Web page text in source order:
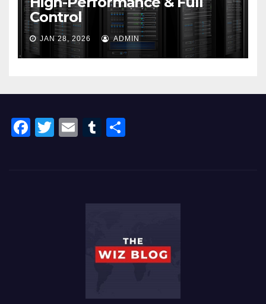
Control
JAN 28, 2026 ADMIN
F
T
E
T
r